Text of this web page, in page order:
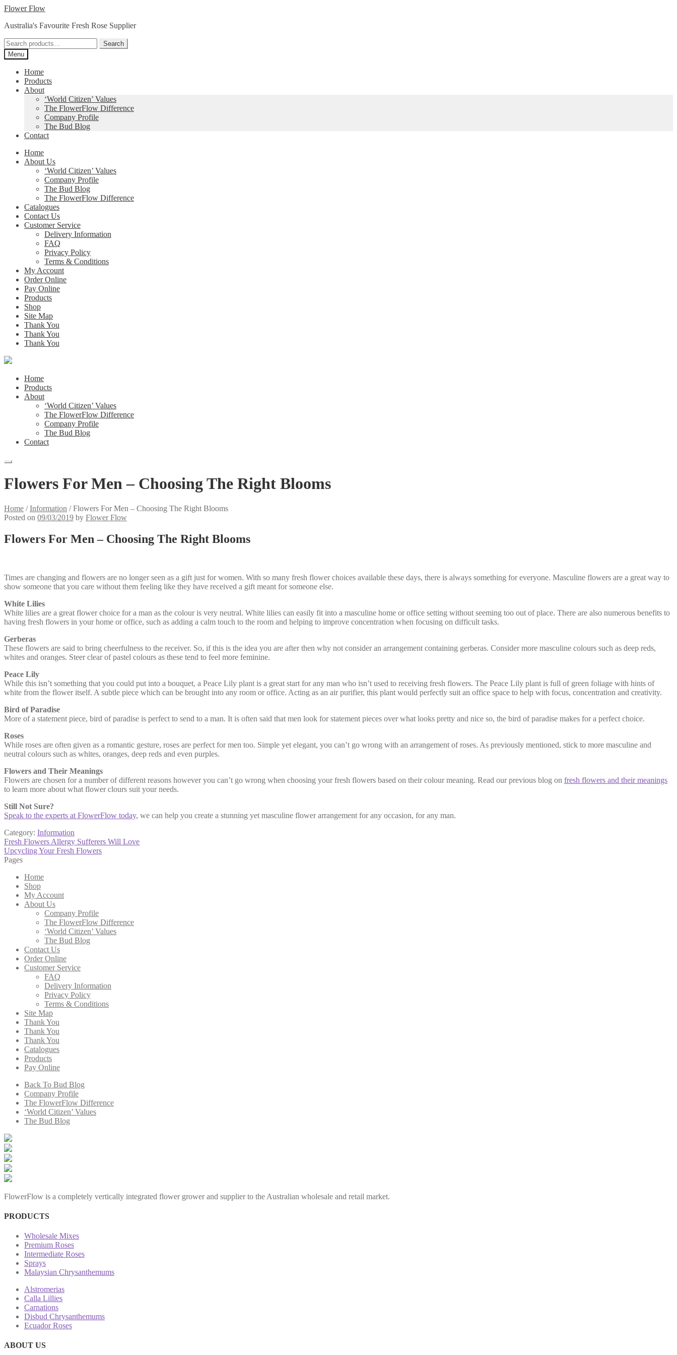
Skip
navigation
Skip
content
Flower Flow
Australia's Favourite Fresh Rose Supplier
Search
for:
Search
Menu
Home
Products
About
‘World Citizen’ Values
The FlowerFlow Difference
Company Profile
The Bud Blog
Contact
Home
About Us
‘World Citizen’ Values
Company Profile
The Bud Blog
The FlowerFlow Difference
Catalogues
Contact Us
Customer Service
Delivery Information
FAQ
Privacy Policy
Terms & Conditions
My Account
Order Online
Pay Online
Products
Shop
Site Map
Thank You
Thank You
Thank You
Home
Products
About
‘World Citizen’ Values
The FlowerFlow Difference
Company Profile
The Bud Blog
Contact
Flowers For Men – Choosing The Right Blooms
Home /Information /Flowers For Men – Choosing The Right Blooms
Posted on 09/03/2019 by Flower Flow
Flowers For Men – Choosing The Right Blooms
Times are changing and flowers are no longer seen as a gift just for women. With so many fresh flower choices available these days, there is always something for everyone. Masculine flowers are a great way to
show someone that you care without them feeling like they have received a gift meant for someone else.
White Lilies
White lilies are a great flower choice for a man as the colour is very neutral. White lilies can easily fit into a masculine home or office setting without seeming too out of place. There are also numerous benefits to
having fresh flowers in your home or office, such as adding a calm touch to the room and helping to improve concentration when focusing on difficult tasks.
Gerberas
These flowers are said to bring cheerfulness to the receiver. So, if this is the idea you are after then why not consider an arrangement containing gerberas. Consider more masculine colours such as deep reds,
whites and oranges. Steer clear of pastel colours as these tend to feel more feminine.
Peace Lily
While this isn’t something that you could put into a bouquet, a Peace Lily plant is a great start for any man who isn’t used to receiving fresh flowers. The Peace Lily plant is full of green foliage with hints of
white from the flower itself. A subtle piece which can be brought into any room or office. Acting as an air purifier, this plant would perfectly suit an office space to help with focus, concentration and creativity.
Bird of Paradise
More of a statement piece, bird of paradise is perfect to send to a man. It is often said that men look for statement pieces over what looks pretty and nice so, the bird of paradise makes for a perfect choice.
Roses
While roses are often given as a romantic gesture, roses are perfect for men too. Simple yet elegant, you can’t go wrong with an arrangement of roses. As previously mentioned, stick to more masculine and
neutral colours such as whites, oranges, deep reds and even purples.
Flowers and Their Meanings
Flowers are chosen for a number of different reasons however you can’t go wrong when choosing your fresh flowers based on their colour meaning. Read our previous blog on fresh flowers and their meanings
to learn more about what flower clours suit your needs.
Still Not Sure?
Speak to the experts at FlowerFlow today, we can help you create a stunning yet masculine flower arrangement for any occasion, for any man.
Category: Information
Post
navigation
Previous
post:
Fresh Flowers Allergy Sufferers Will Love
Next
post:
Upcycling Your Fresh Flowers
Pages
Home
Shop
My Account
About Us
Company Profile
The FlowerFlow Difference
‘World Citizen’ Values
The Bud Blog
Contact Us
Order Online
Customer Service
FAQ
Delivery Information
Privacy Policy
Terms & Conditions
Site Map
Thank You
Thank You
Thank You
Catalogues
Products
Pay Online
Back To Bud Blog
Company Profile
The FlowerFlow Difference
‘World Citizen’ Values
The Bud Blog
FlowerFlow is a completely vertically integrated flower grower and supplier to the Australian wholesale and retail market.
PRODUCTS
Wholesale Mixes
Premium Roses
Intermediate Roses
Sprays
Malaysian Chrysanthemums
Alstromerias
Calla Lillies
Carnations
Disbud Chrysanthemums
Ecuador Roses
ABOUT US